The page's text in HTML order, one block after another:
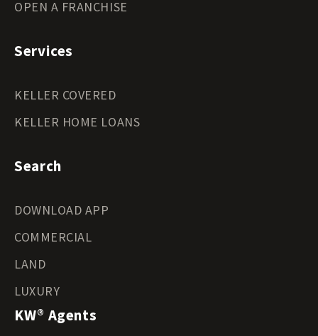
OPEN A FRANCHISE
Services
KELLER COVERED
KELLER HOME LOANS
Search
DOWNLOAD APP
COMMERCIAL
LAND
LUXURY
KW® Agents